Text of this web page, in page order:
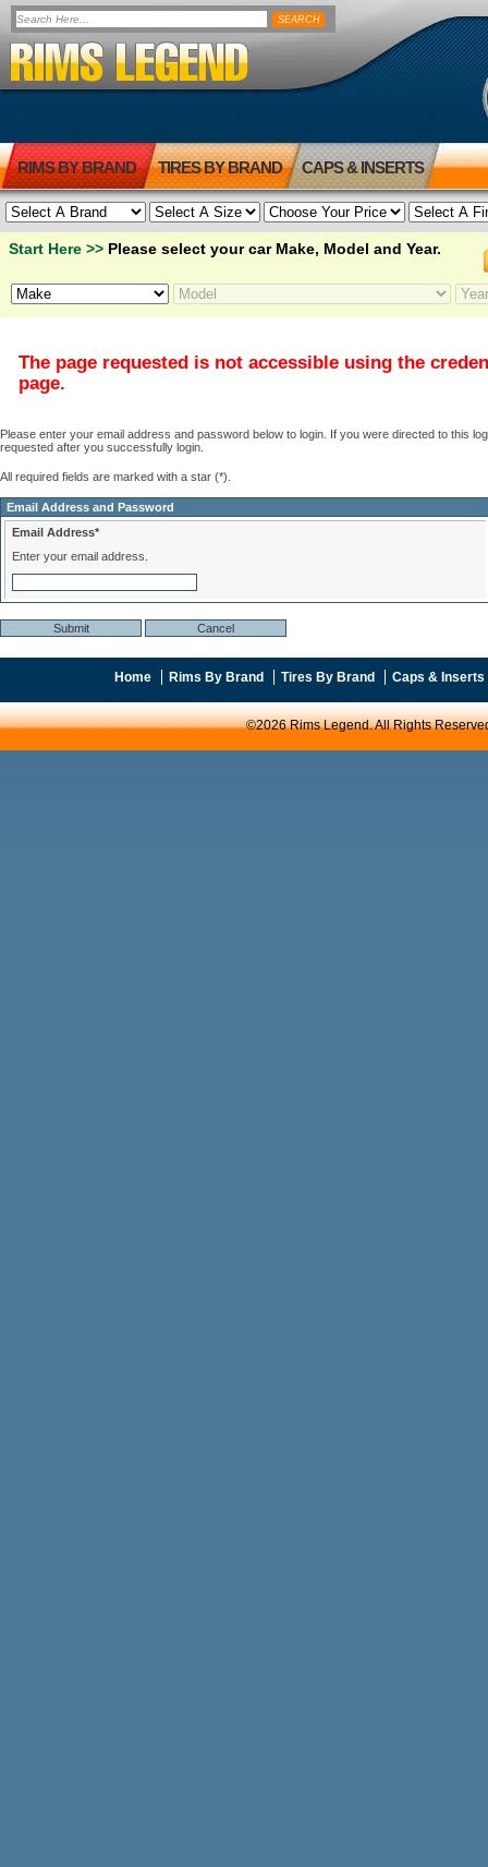
RIMS BY BRAND TIRES BY BRAND CAPS & INSERTS
Start Here >> Please select your car Make, Model and Year.
The page requested is not accessible using the
page.
Please enter your email address and password below to login. If you were directed to this
requested after you successfully login.
All required fields are marked with a star (*).
Email Address and Password
Email Address*
Enter your email address.
Home Rims By Brand Tires By Brand Caps & Inserts
©2026 Rims Legend. All Rights